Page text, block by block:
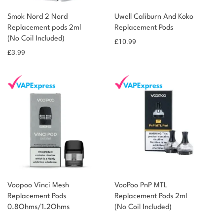
Smok Nord 2 Nord
Replacement pods 2ml
(No Coil Included)
£3.99
Uwell Caliburn And Koko
Replacement Pods
£10.99
Voopoo Vinci Mesh
Replacement Pods
0.8Ohms/1.2Ohms
VooPoo PnP MTL
Replacement Pods 2ml
(No Coil Included)